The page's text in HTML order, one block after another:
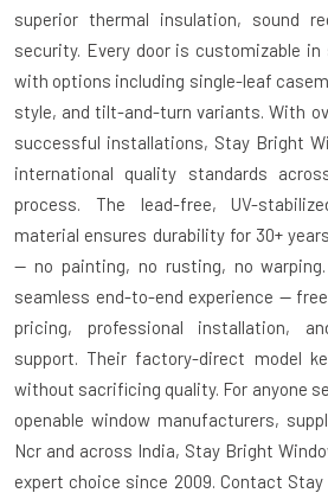
superior thermal insulation, sound
security. Every door is customizable in
with options including single-leaf
style, and tilt-and-turn variants. With
successful installations, Stay Bright
international quality standards
process. The lead-free, UV-
material ensures durability for 30+
— no painting, no rusting, no
seamless end-to-end experience —
pricing, professional installation,
support. Their factory-direct model
without sacrificing quality. For anyone
openable window manufacturers,
Ncr and across India, Stay Bright
expert choice since 2009. Contact